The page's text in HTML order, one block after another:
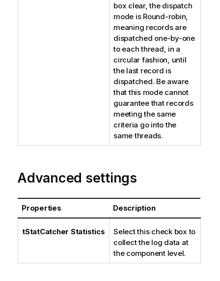
box clear, the dispatch
mode is Round-robin,
meaning records are
dispatched one-by-one
to each thread, in a
circular fashion, until
the last record is
dispatched. Be aware
that this mode cannot
guarantee that records
meeting the same
criteria go into the
same threads.
Advanced settings
Properties Description
tStatCatcher Statistics
Select this check box to
collect the log data at
the component level.